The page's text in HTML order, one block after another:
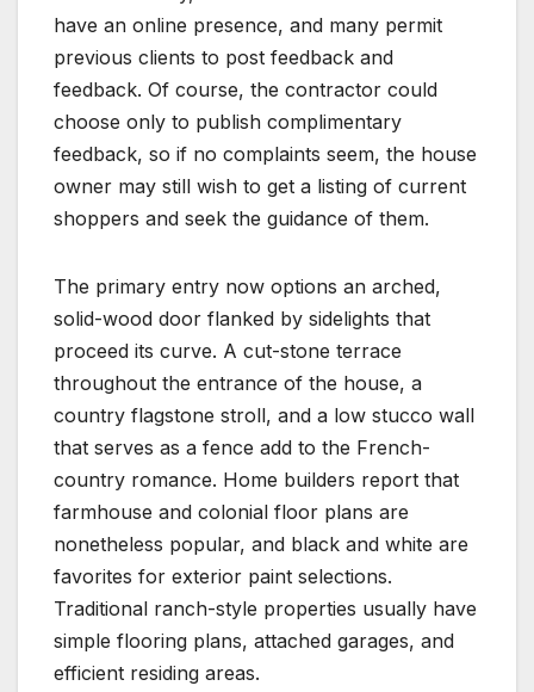
have an online presence, and many permit
previous clients to post feedback and
feedback. Of course, the contractor could
choose only to publish complimentary
feedback, so if no complaints seem, the house
owner may still wish to get a listing of current
shoppers and seek the guidance of them.
The primary entry now options an arched,
solid-wood door flanked by sidelights that
proceed its curve. A cut-stone terrace
throughout the entrance of the house, a
country flagstone stroll, and a low stucco wall
that serves as a fence add to the French-
country romance. Home builders report that
farmhouse and colonial floor plans are
nonetheless popular, and black and white are
favorites for exterior paint selections.
Traditional ranch-style properties usually have
simple flooring plans, attached garages, and
efficient residing areas.